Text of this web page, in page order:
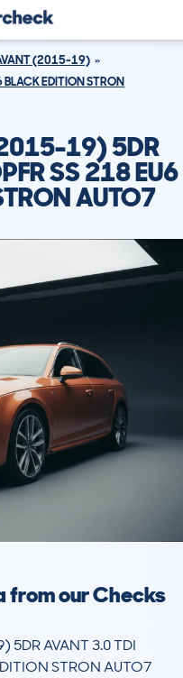
(2015-19)
BLACK EDITION STRON
19) 5DR
SS 218 EU6
AUTO7
from our Checks
5DR AVANT 3.0 TDI
STRON AUTO7